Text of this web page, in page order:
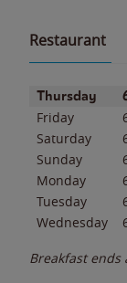
Restaurant
Day of the Week
Thursday
Friday
Saturday
Sunday
Monday
Tuesday
Wednesday
Breakfast ends